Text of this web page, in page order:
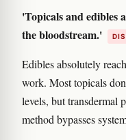
'Topicals and edibles
the bloodstream.'
Edibles absolutely
work. Most topicals
levels, but transdermal
method bypasses